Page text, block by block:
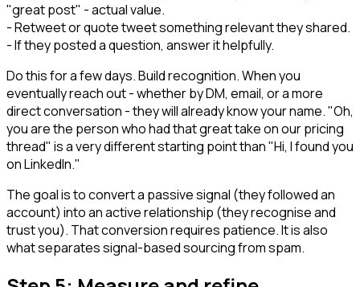
"great post" - actual value.
- Retweet or quote tweet something relevant they shared.
- If they posted a question, answer it helpfully.
Do this for a few days. Build recognition. When you
eventually reach out - whether by DM, email, or a more
direct conversation - they will already know your name. "Oh,
you are the person who had that great take on our pricing
thread" is a very different starting point than "Hi, I found you
on LinkedIn."
The goal is to convert a passive signal (they followed an
account) into an active relationship (they recognise and
trust you). That conversion requires patience. It is also
what separates signal-based sourcing from spam.